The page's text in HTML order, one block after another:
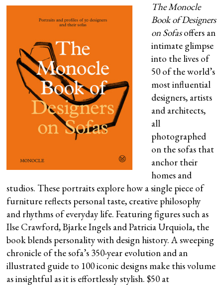
The Monocle
Book of Designers
on Sofasoffers an
intimate glimpse
into the lives of
50 of the world’s
most influential
designers, artists
and architects,
all
photographed
on the sofas that
anchor their
homes and
studios. These portraits explore how a single piece of
furniture reflects personal taste, creative philosophy
and rhythms of everyday life. Featuring figures such as
Ilse Crawford, Bjarke Ingels and Patricia Urquiola, the
book blends personality with design history. A sweeping
chronicle of the sofa’s 350-year evolution and an
illustrated guide to 100 iconic designs make this volume
as insightful as it is effortlessly stylish. $50 at